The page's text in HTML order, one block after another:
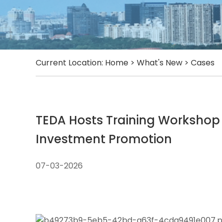
Current Location: Home > What's New > Cases
TEDA Hosts Training
Investment Promotion
07-03-2026